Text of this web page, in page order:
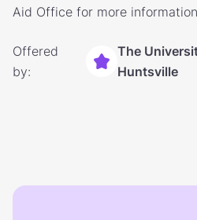
Aid Office for more
Offered
by:
The
Huntsville